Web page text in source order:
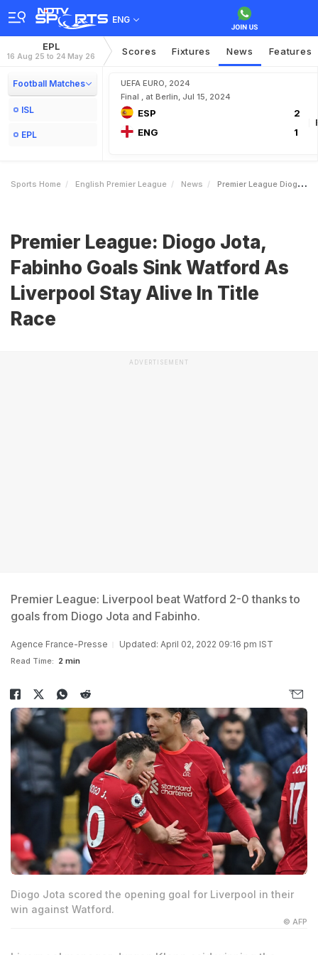
ENG
EPL
16 Aug 25 to 24 May 26 Scores Fixtures News Features
Football Matches
ISL
EPL
UEFA EURO, 2024
Final , at Berlin, Jul 15, 2024
ESP
2
ENG
1
Sports Home English Premier League News Premier League Diogo Jota Fabinho Goals Sink Watford As Liverpool Stay Alive In Title Race
Premier League: Diogo Jota,
Fabinho Goals Sink Watford As
Liverpool Stay Alive In Title
Race
ADVERTISEMENT
Premier League: Liverpool beat Watford 2-0 thanks to
goals from Diogo Jota and Fabinho.
Agence France-Presse Updated: April 02, 2022 09:16 pm IST
Read Time: 2 min
Diogo Jota scored the opening goal for Liverpool in their
win against Watford.
© AFP